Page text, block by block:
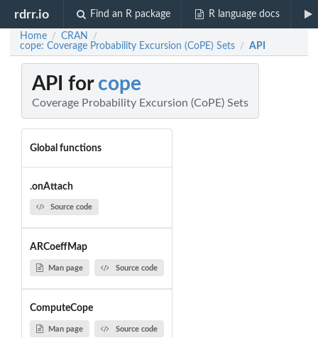
rdrr.io Find an R package R language docs
Home / CRAN /
cope: Coverage Probability Excursion (CoPE) Sets / API
API for cope
Coverage Probability Excursion (CoPE) Sets
Global functions
.onAttach
Source code
ARCoeffMap
Man page Source code
ComputeCope
Man page Source code